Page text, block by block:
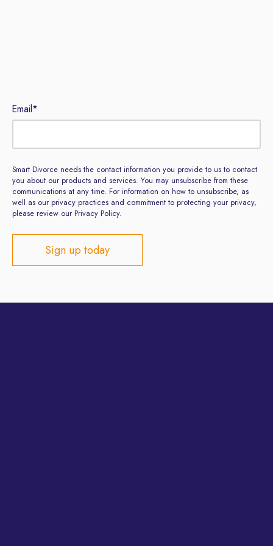
Email*
Smart Divorce needs the contact information you provide to us to contact
you about our products and services. You may unsubscribe from these
communications at any time. For information on how to unsubscribe, as
well as our privacy practices and commitment to protecting your privacy,
please review our Privacy Policy.